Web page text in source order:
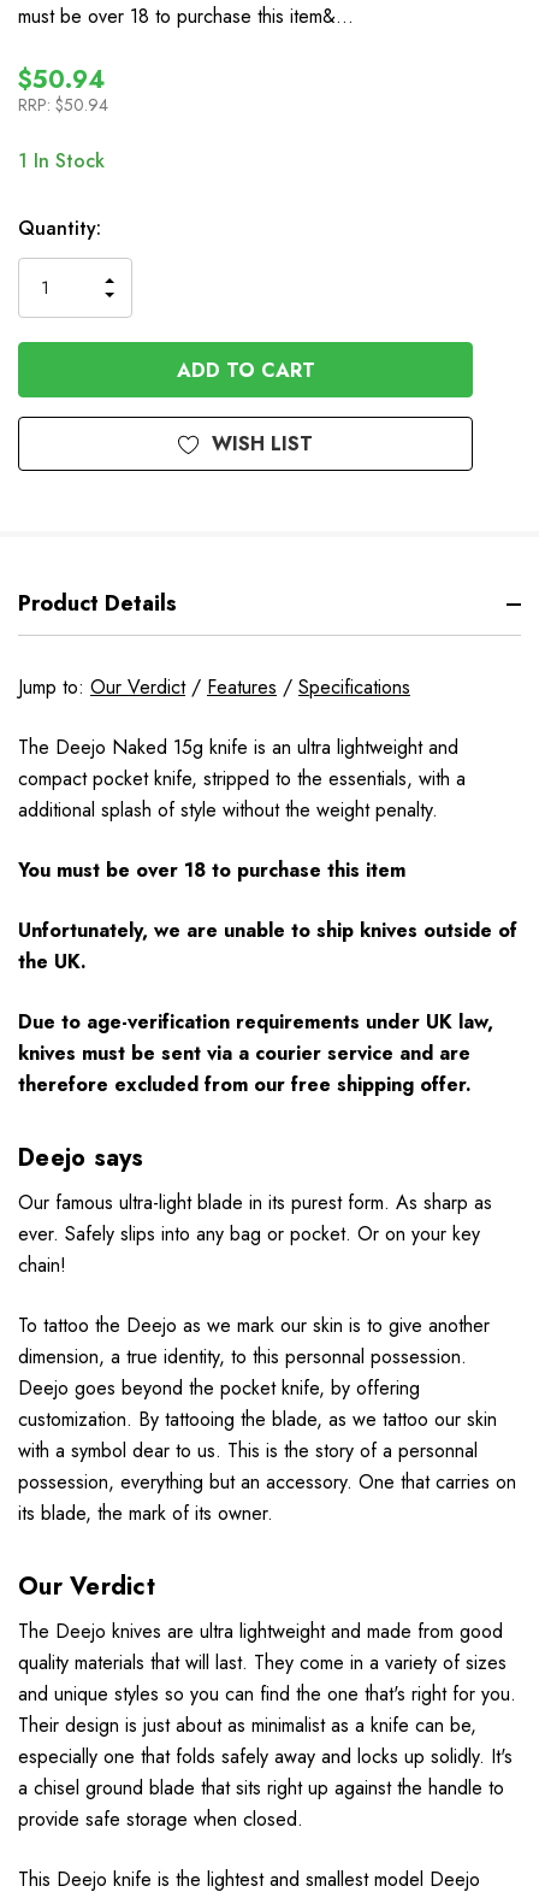
must be over 18 to purchase this item&…
$50.94
RRP: $50.94
1 In Stock
Quantity:
QUANTITY
OF
UNDEFINED
INCREASE
QUANTITY
OF
UNDEFINED
WISH LIST
Product Details
Jump to: Our Verdict/ Features / Specifications
The Deejo Naked 15g knife is an ultra lightweight and
compact pocket knife, stripped to the essentials, with a
additional splash of style without the weight penalty.
You must be over 18 to purchase this item
Unfortunately, we are unable to ship knives outside of
the UK.
Due to age-verification requirements under UK law,
knives must be sent via a courier service and are
therefore excluded from our free shipping offer.
Deejo says
Our famous ultra-light blade in its purest form. As sharp as
ever. Safely slips into any bag or pocket. Or on your key
chain!
To tattoo the Deejo as we mark our skin is to give another
dimension, a true identity, to this personnal possession.
Deejo goes beyond the pocket knife, by offering
customization. By tattooing the blade, as we tattoo our skin
with a symbol dear to us. This is the story of a personnal
possession, everything but an accessory. One that carries on
its blade, the mark of its owner.
Our Verdict
The Deejo knives are ultra lightweight and made from good
quality materials that will last. They come in a variety of sizes
and unique styles so you can find the one that's right for you.
Their design is just about as minimalist as a knife can be,
especially one that folds safely away and locks up solidly. It's
a chisel ground blade that sits right up against the handle to
provide safe storage when closed.
This Deejo knife is the lightest and smallest model Deejo